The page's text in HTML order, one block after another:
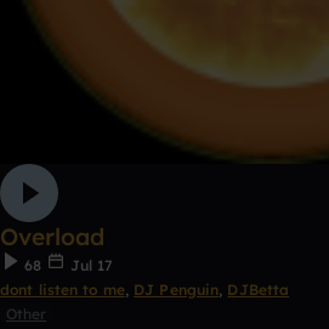
Overload
68
Jul 17
dont listen to me, DJ Penguin, DJBetta
Other